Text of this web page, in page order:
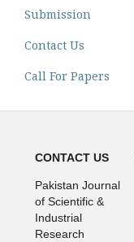
Submission
Contact Us
Call For Papers
CONTACT US
Pakistan Journal
of Scientific &
Industrial
Research